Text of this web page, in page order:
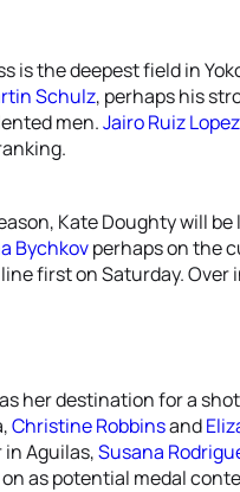
is the deepest field in
Schulz, perhaps his
men.Jairo Ruiz Lopez
Kate Doughty will
Bychkovperhaps on the
first on Saturday. Over
her destination for a
Christine Robbinsand
Aguilas,Susana
as potential medal